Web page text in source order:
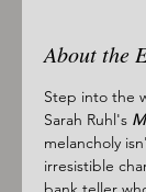
About the
Step into the
Sarah Ruhl's
melancholy
irresistible